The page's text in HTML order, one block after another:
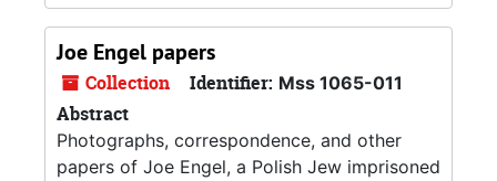
Joe Engel papers
Collection Identifier: Mss 1065-011
Abstract
Photographs, correspondence, and other
papers of Joe Engel, a Polish Jew imprisoned